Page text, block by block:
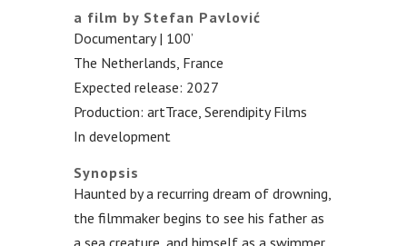
a film by Stefan Pavlović
Documentary | 100’
The Netherlands, France
Expected release: 2027
Production: artTrace, Serendipity Films
In development.
Synopsis
Haunted by a recurring dream of drowning,
the filmmaker begins to see his father as
a sea creature, and himself as a swimmer.